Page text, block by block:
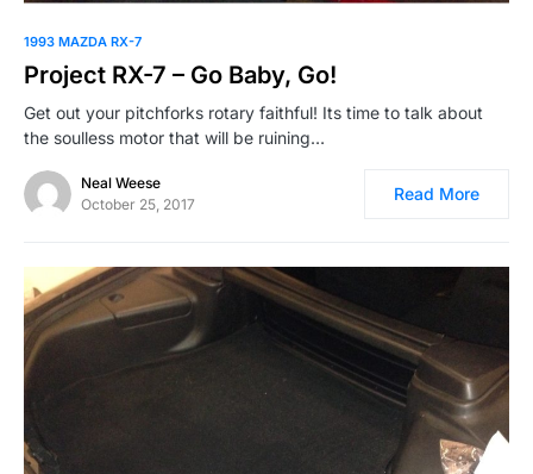
1993 MAZDA RX-7
Project RX-7 – Go Baby, Go!
Get out your pitchforks rotary faithful! Its time to talk about
the soulless motor that will be ruining…
Neal Weese
October 25, 2017
Read More